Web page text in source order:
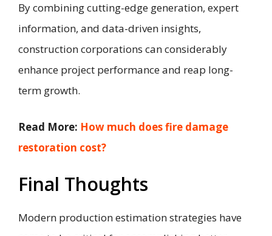
By combining cutting-edge generation, expert
information, and data-driven insights,
construction corporations can considerably
enhance project performance and reap long-
term growth.
Read More: How much does fire damage
restoration cost?
Final Thoughts
Modern production estimation strategies have